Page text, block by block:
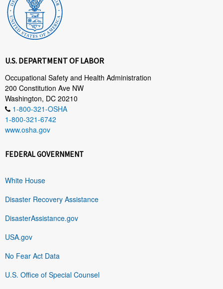
U.S. DEPARTMENT OF LABOR
Occupational Safety and Health Administration
200 Constitution Ave NW
Washington, DC 20210
1-800-321-OSHA
1-800-321-6742
www.osha.gov
FEDERAL GOVERNMENT
White House
Disaster Recovery Assistance
DisasterAssistance.gov
USA.gov
No Fear Act Data
U.S. Office of Special Counsel